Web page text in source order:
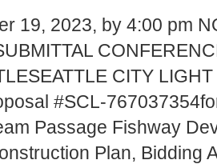
19, 2023, by 4:00 pm
CITY
#SCL-
Passage Fishway
Plan, Bidding